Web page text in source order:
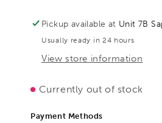
screw
clamp
TKPN
1500/120
BE107656
screw
TKPN
1500/120
BE107656
Pickup available at Unit 7B
Usually ready in 24 hours
View store information
Currently out of stock
Payment Methods